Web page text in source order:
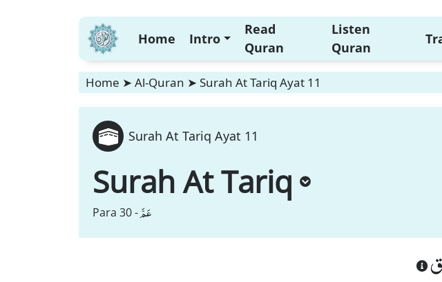
Home Intro
Read
Quran
Listen
Quran
Home ➤ Al-Quran ➤ Surah At Tariq Ayat 11
Surah At Tariq Ayat 11
Surah At Tariq
Para 30 -عَمَّ